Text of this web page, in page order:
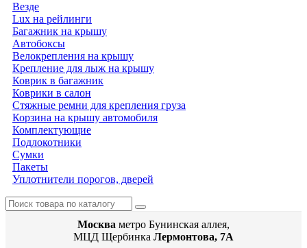
Везде
Lux на рейлинги
Багажник на крышу
Автобоксы
Велокрепления на крышу
Крепление для лыж на крышу
Коврик в багажник
Коврики в салон
Стяжные ремни для крепления груза
Корзина на крышу автомобиля
Комплектующие
Подлокотники
Сумки
Пакеты
Уплотнители порогов, дверей
Москва метро Бунинская аллея,
МЦД Щербинка Лермонтова, 7А